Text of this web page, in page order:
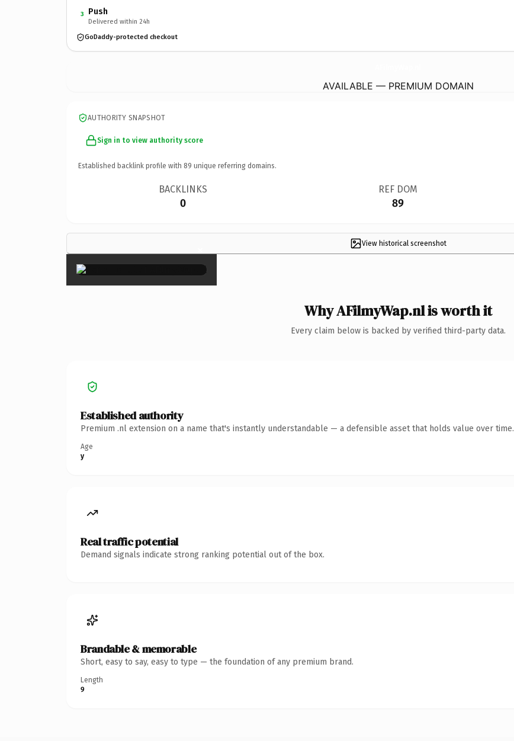
3 Push
Delivered within 24h
GoDaddy-protected checkout
AVAILABLE — PREMIUM DOMAIN
AUTHORITY SNAPSHOT
Sign in to view authority score
Established backlink profile with 89 unique referring domains.
BACKLINKS
0
REF DOM
89
View historical screenshot
×
Why AFilmyWap.nl is worth it
Every claim below is backed by verified third-party data.
Established authority
Premium .nl extension on a name that's instantly understandable — a defensible asset that holds value over time.
Age
y
Real traffic potential
Demand signals indicate strong ranking potential out of the box.
Brandable & memorable
Short, easy to say, easy to type — the foundation of any premium brand.
Length
9